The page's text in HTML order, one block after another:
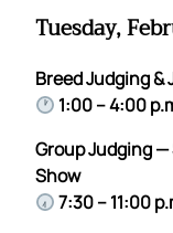
Tuesday,
Breed Judging
1:00 – 4:00
Group Judging
Show
7:30 – 11:00